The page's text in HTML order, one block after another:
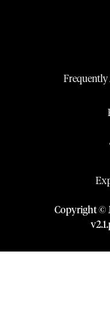
Frequently
Copyright ©
v2.1.